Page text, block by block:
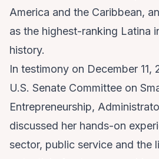
America and the Caribbean,
as the highest-ranking Latina
history.
In testimony on December 11,
U.S. Senate Committee on
Entrepreneurship,
discussed her hands-on
sector, public service and the